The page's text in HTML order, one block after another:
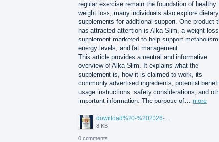
regular exercise remain the foundation of healthy
weight loss, many individuals also explore dietary
supplements for additional support. One product
has attracted attention is Alka Slim, a weight loss
supplement marketed to help support
energy levels, and fat management.
This article provides a neutral and informative
overview of Alka Slim. It explains what the
supplement is, how it is claimed to work, its
commonly advertised ingredients, potential
usage instructions, safety considerations, and
important information. The purpose of… more
download%20-%202026-08-05T104615.503.jpg
8 KB
0 comments